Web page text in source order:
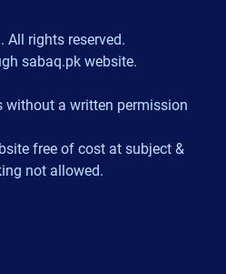
rights reserved.
sabaq.pk website.
without a written permission
free of cost at subject &
not allowed.